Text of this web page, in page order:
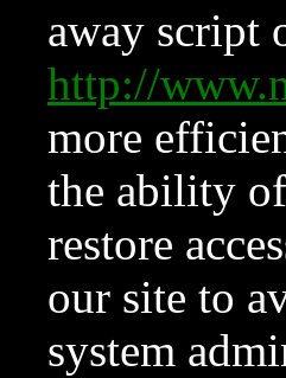
away script
http://
more
the ability of
restore
our site to
system